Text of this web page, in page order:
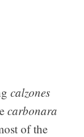
calzones
carbonara
of the